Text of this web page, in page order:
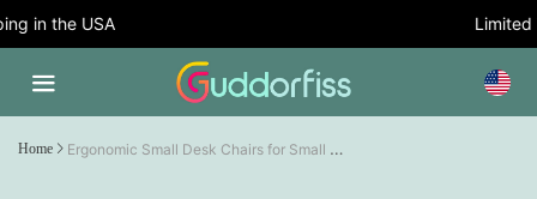
in the USA Limited
Home Ergonomic Small Desk Chairs for Small Spaces You'll Love in 2025